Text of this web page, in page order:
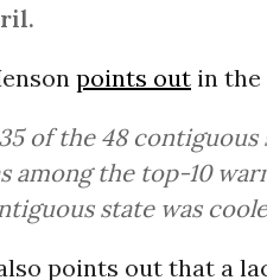
points outin the
of the 48 contiguous
among the top-10
state was
points out that a